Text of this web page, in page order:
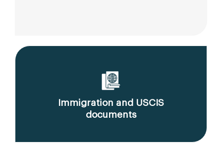
Immigration and USCIS
documents